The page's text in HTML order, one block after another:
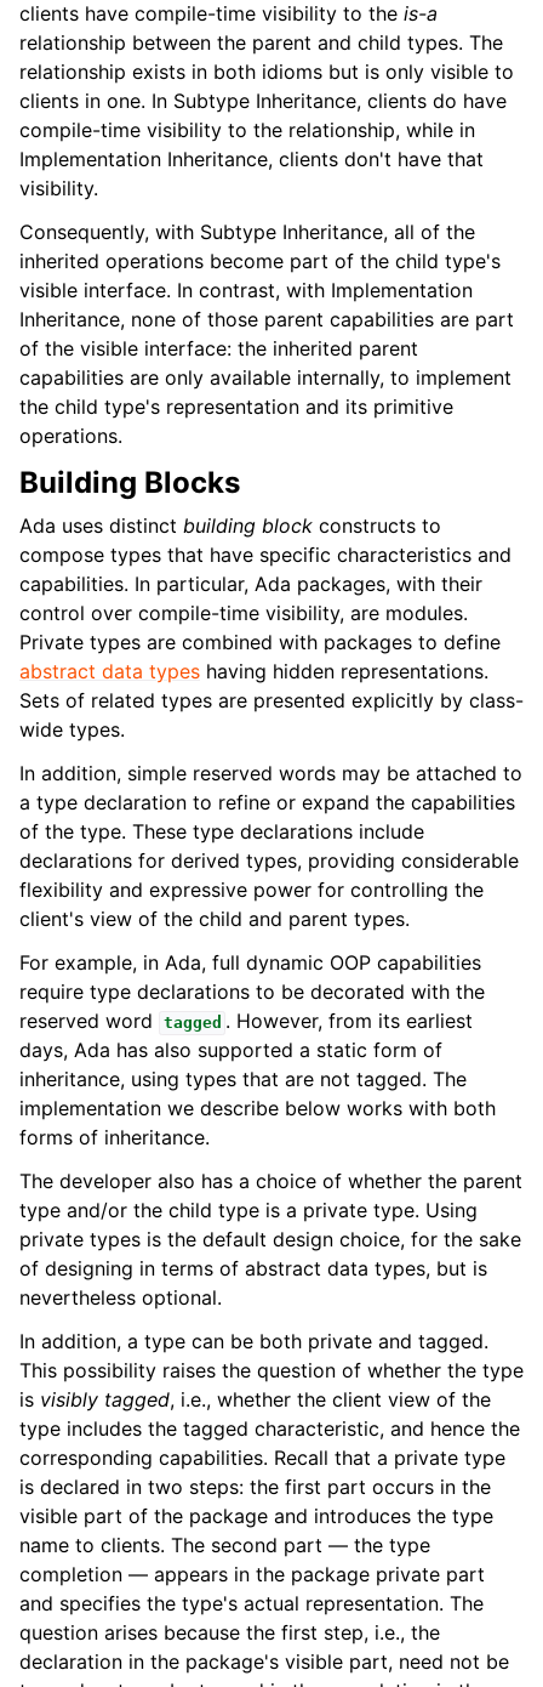
clients have compile-time visibility to the is-a
relationship between the parent and child types. The
relationship exists in both idioms but is only visible to
clients in one. In Subtype Inheritance, clients do have
compile-time visibility to the relationship, while in
Implementation Inheritance, clients don't have that
visibility.
Consequently, with Subtype Inheritance, all of the
inherited operations become part of the child type's
visible interface. In contrast, with Implementation
Inheritance, none of those parent capabilities are part
of the visible interface: the inherited parent
capabilities are only available internally, to implement
the child type's representation and its primitive
operations.
Building Blocks
Ada uses distinct building block constructs to
compose types that have specific characteristics and
capabilities. In particular, Ada packages, with their
control over compile-time visibility, are modules.
Private types are combined with packages to define
abstract data types having hidden representations.
Sets of related types are presented explicitly by class-
wide types.
In addition, simple reserved words may be attached to
a type declaration to refine or expand the capabilities
of the type. These type declarations include
declarations for derived types, providing considerable
flexibility and expressive power for controlling the
client's view of the child and parent types.
For example, in Ada, full dynamic OOP capabilities
require type declarations to be decorated with the
reserved word
tagged . However, from its earliest
days, Ada has also supported a static form of
inheritance, using types that are not tagged. The
implementation we describe below works with both
forms of inheritance.
The developer also has a choice of whether the parent
type and/or the child type is a private type. Using
private types is the default design choice, for the sake
of designing in terms of abstract data types, but is
nevertheless optional.
In addition, a type can be both private and tagged.
This possibility raises the question of whether the type
is visibly tagged, i.e., whether the client view of the
type includes the tagged characteristic, and hence the
corresponding capabilities. Recall that a private type
is declared in two steps: the first part occurs in the
visible part of the package and introduces the type
name to clients. The second part — the type
completion — appears in the package private part
and specifies the type's actual representation. The
question arises because the first step, i.e., the
declaration in the package's visible part, need not be